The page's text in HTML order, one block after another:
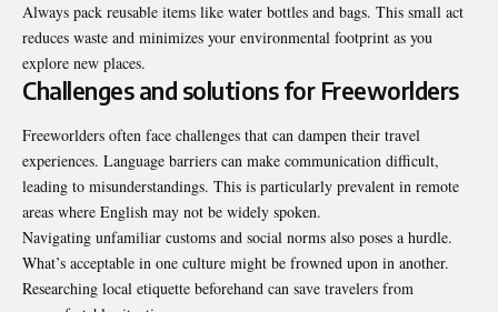
Always pack reusable items like water bottles and bags. This small act
reduces waste and minimizes your environmental footprint as you
explore new places.
Challenges and solutions for Freeworlders
Freeworlders often face challenges that can dampen their travel
experiences. Language barriers can make communication difficult,
leading to misunderstandings. This is particularly prevalent in remote
areas where English may not be widely spoken.
Navigating unfamiliar customs and social norms also poses a hurdle.
What’s acceptable in one culture might be frowned upon in another.
Researching local etiquette beforehand can save travelers from